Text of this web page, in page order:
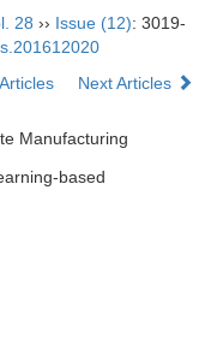
28 ›› Issue (12): 3019-
Next Articles
Manufacturing
based